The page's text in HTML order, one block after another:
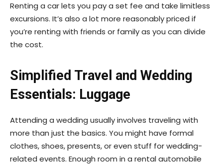
Renting a car lets you pay a set fee and take limitless
excursions. It’s also a lot more reasonably priced if
you’re renting with friends or family as you can divide
the cost.
Simplified Travel and Wedding
Essentials: Luggage
Attending a wedding usually involves traveling with
more than just the basics. You might have formal
clothes, shoes, presents, or even stuff for wedding-
related events. Enough room in a rental automobile